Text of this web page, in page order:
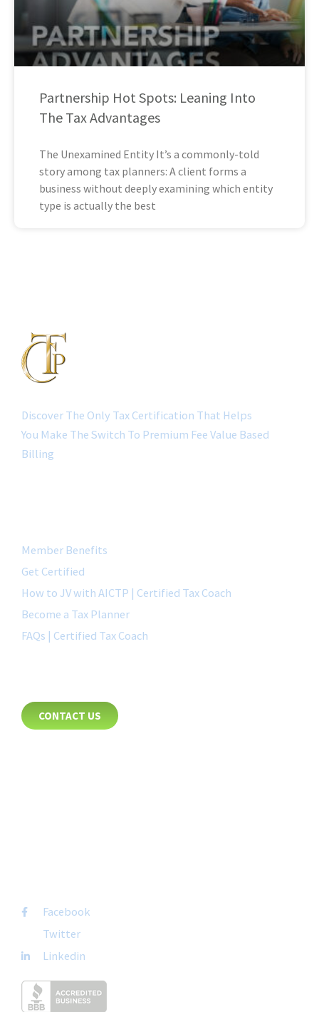
Partnership Hot Spots: Leaning Into
The Tax Advantages
The Unexamined Entity It’s a commonly-told
story among tax planners: A client forms a
business without deeply examining which entity
type is actually the best
Discover The Only Tax Certification That Helps
You Make The Switch To Premium Fee Value Based
Billing
Member Benefits
Get Certified
How to JV with AICTP | Certified Tax Coach
Become a Tax Planner
FAQs | Certified Tax Coach
CONTACT US
Facebook
Twitter
Linkedin